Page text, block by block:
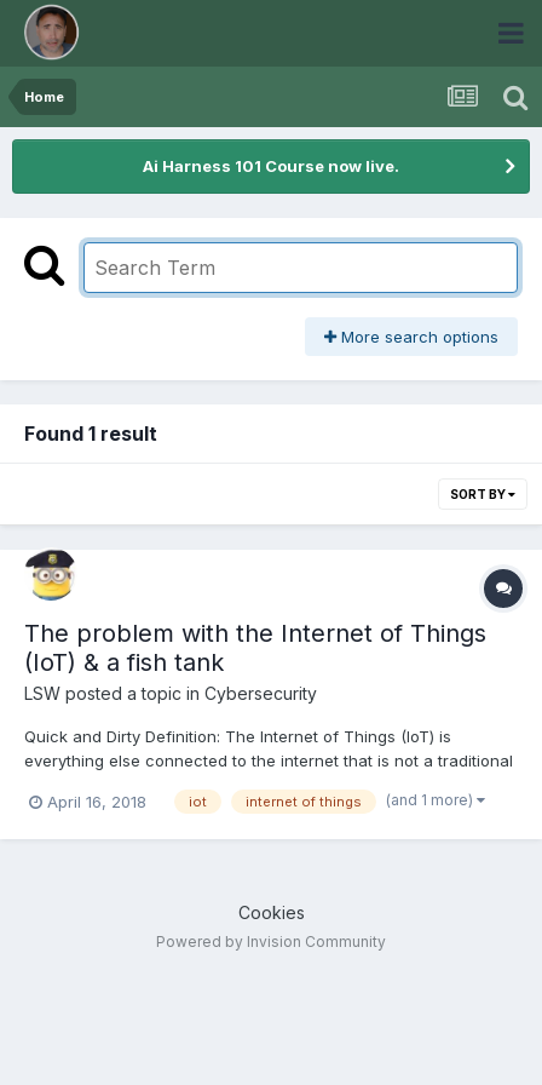
Home
Ai Harness 101 Course now live.
More search options
Found 1 result
SORT BY
The problem with the Internet of Things
(IoT) & a fish tank
LSW posted a topic in Cybersecurity
Quick and Dirty Definition: The Internet of Things (IoT) is
everything else connected to the internet that is not a traditional
washing machines, refrigerators, robots, vacuum cleaners,
April 16, 2018 iot internet of things (and 1 more)
Cookies
Powered by Invision Community